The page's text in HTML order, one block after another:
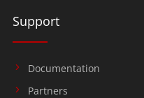
Support
Documentation
Partners